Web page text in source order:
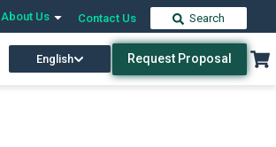
About Us Contact Us Search
English Request Proposal